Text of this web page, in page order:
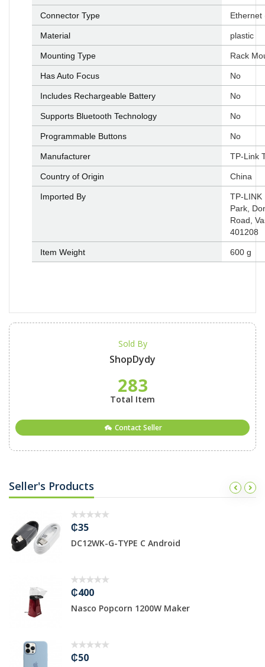
Connector Type ‎Ethernet
Material ‎plastic
Mounting Type ‎Rack
Has Auto Focus ‎No
Includes Rechargeable Battery ‎No
Supports Bluetooth Technology ‎No
Programmable Buttons ‎No
Manufacturer ‎TP-Link
Country of Origin ‎China
Imported By
‎TP-LINK
Park,
Road,
401208
Item Weight ‎600 g
Sold By
ShopDydy
283
Total Item
Contact Seller
Seller's Products
G-TYPE C Android
Popcorn 1200W Maker